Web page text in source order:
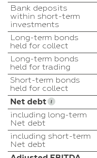
Bank deposits
within short-term
investments
Long-term bonds
held for collect
Long-term bonds
held for trading
Short-term bonds
held for collect
Net debt
including long-term
Net debt
including short-term
Net debt